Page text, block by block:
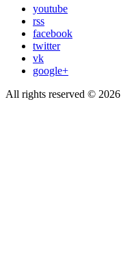
youtube
rss
facebook
twitter
vk
google+
All rights reserved © 2026